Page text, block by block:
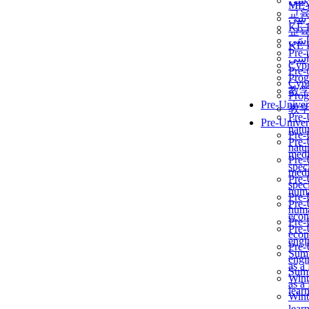
교
KẾ
Pre-
教
Pre-
as a
교
KẾ
Pre-
教
Pre-
as a